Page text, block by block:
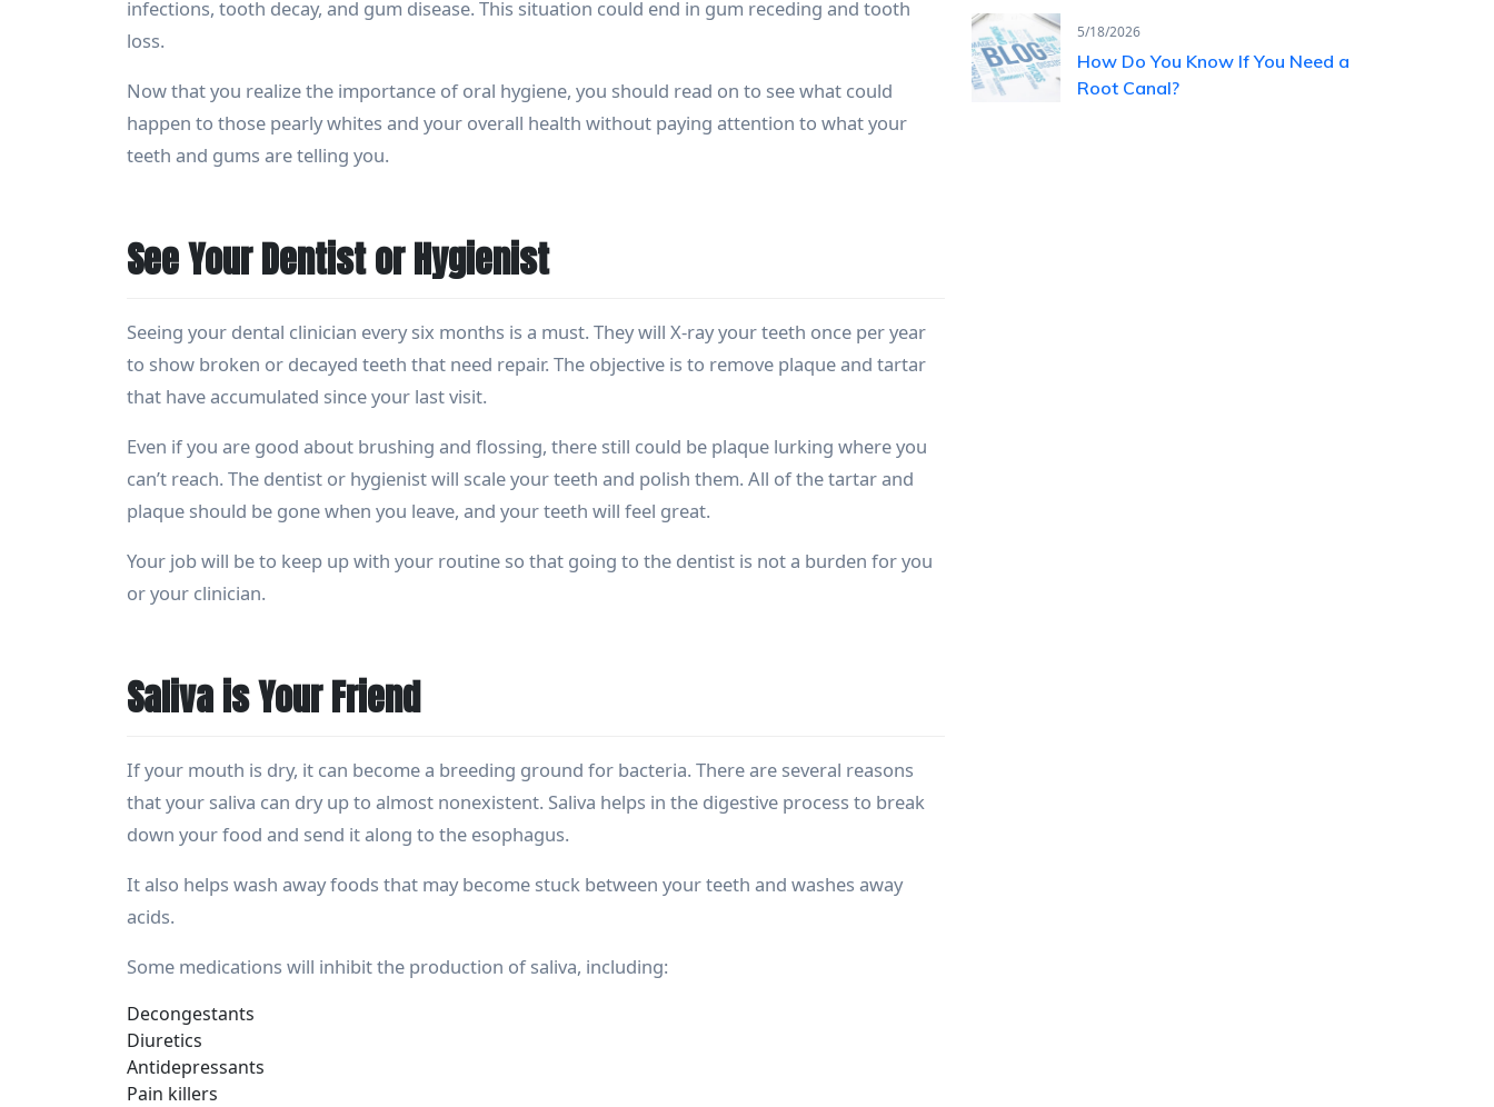
infections, tooth decay, and gum disease. This situation could end in gum receding and tooth
loss.
Now that you realize the importance of oral hygiene, you should read on to see what could
happen to those pearly whites and your overall health without paying attention to what your
teeth and gums are telling you.
See Your Dentist or Hygienist
Seeing your dental clinician every six months is a must. They will X-ray your teeth once per year
to show broken or decayed teeth that need repair. The objective is to remove plaque and tartar
that have accumulated since your last visit.
Even if you are good about brushing and flossing, there still could be plaque lurking where you
can’t reach. The dentist or hygienist will scale your teeth and polish them. All of the tartar and
plaque should be gone when you leave, and your teeth will feel great.
Your job will be to keep up with your routine so that going to the dentist is not a burden for you
or your clinician.
Saliva is Your Friend
If your mouth is dry, it can become a breeding ground for bacteria. There are several reasons
that your saliva can dry up to almost nonexistent. Saliva helps in the digestive process to break
down your food and send it along to the esophagus.
It also helps wash away foods that may become stuck between your teeth and washes away
acids.
Some medications will inhibit the production of saliva, including:
Decongestants
Diuretics
Antidepressants
Pain killers
5/18/2026
How Do You Know If You Need a
Root Canal?